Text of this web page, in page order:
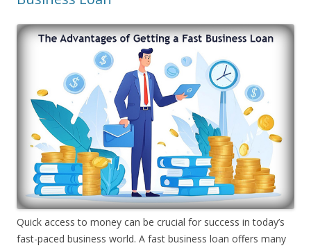
Quick access to money can be crucial for success in today’s
fast-paced business world. A fast business loan offers many